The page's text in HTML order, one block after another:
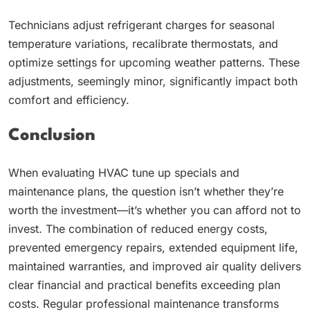
Technicians adjust refrigerant charges for seasonal
temperature variations, recalibrate thermostats, and
optimize settings for upcoming weather patterns. These
adjustments, seemingly minor, significantly impact both
comfort and efficiency.
Conclusion
When evaluating HVAC tune up specials and
maintenance plans, the question isn’t whether they’re
worth the investment—it’s whether you can afford not to
invest. The combination of reduced energy costs,
prevented emergency repairs, extended equipment life,
maintained warranties, and improved air quality delivers
clear financial and practical benefits exceeding plan
costs. Regular professional maintenance transforms